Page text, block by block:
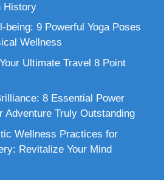
History
being: 9 Powerful Yoga Poses
Wellness
Ultimate Travel 8 Point
8 Essential Power
Adventure Truly Outstanding
Wellness Practices for
Revitalize Your Mind